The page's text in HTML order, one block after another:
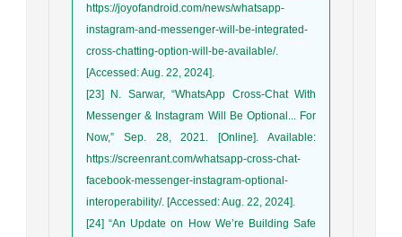
https://joyofandroid.com/news/whatsapp-
instagram-and-messenger-will-be-integrated-
cross-chatting-option-will-be-available/.
[Accessed: Aug. 22, 2024].
[23] N. Sarwar, “WhatsApp Cross-Chat With
Messenger & Instagram Will Be Optional... For
Now,” Sep. 28, 2021. [Online]. Available:
https://screenrant.com/whatsapp-cross-chat-
facebook-messenger-instagram-optional-
interoperability/. [Accessed: Aug. 22, 2024].
[24] “An Update on How We’re Building Safe